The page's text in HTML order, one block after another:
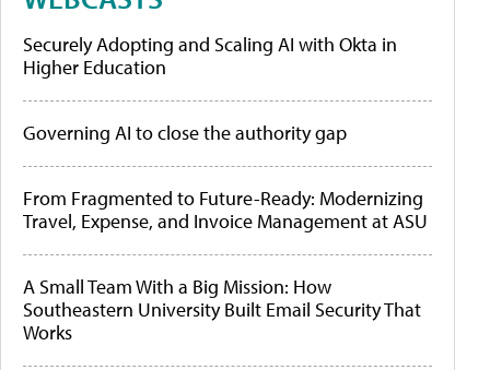
Securely Adopting and Scaling AI with Okta in
Higher Education
Governing AI to close the authority gap
From Fragmented to Future-Ready: Modernizing
Travel, Expense, and Invoice Management at ASU
A Small Team With a Big Mission: How
Southeastern University Built Email Security That
Works